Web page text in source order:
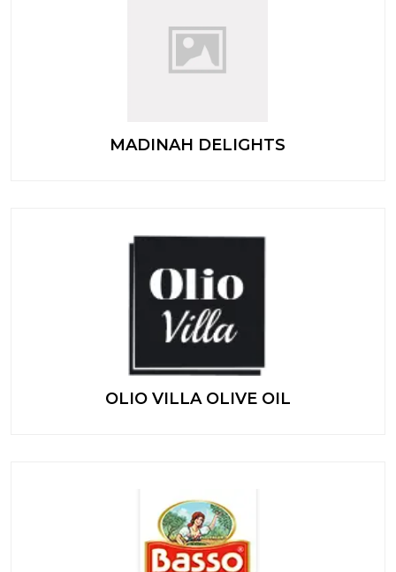
MADINAH DELIGHTS
OLIO VILLA OLIVE OIL